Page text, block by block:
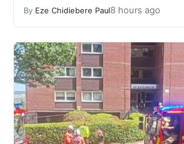
By Eze Chidiebere Paul8 hours ago